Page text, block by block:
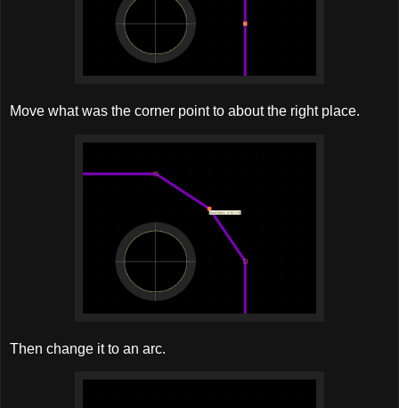
Move what was the corner point to about the right place.
Then change it to an arc.